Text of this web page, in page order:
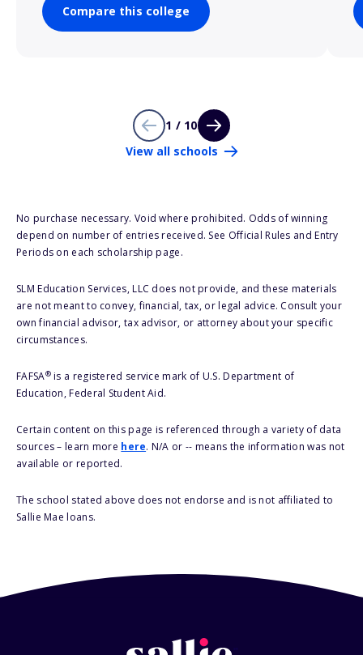
Compare this college
1 / 10
View all schools
No purchase necessary. Void where prohibited. Odds of winning
depend on number of entries received. See Official Rules and Entry
Periods on each scholarship page.
SLM Education Services, LLC does not provide, and these materials
are not meant to convey, financial, tax, or legal advice. Consult your
own financial advisor, tax advisor, or attorney about your specific
circumstances.
FAFSA®is a registered service mark of U.S. Department of
Education, Federal Student Aid.
Certain content on this page is referenced through a variety of data
sources – learn more here. N/A or -- means the information was not
available or reported.
The school stated above does not endorse and is not affiliated to
Sallie Mae loans.